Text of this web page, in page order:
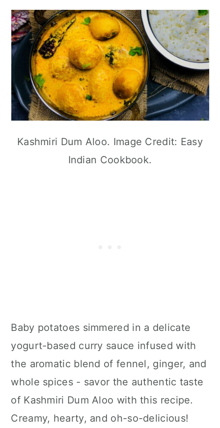
Kashmiri Dum Aloo. Image Credit: Easy
Indian Cookbook.
Baby potatoes simmered in a delicate
yogurt-based curry sauce infused with
the aromatic blend of fennel, ginger, and
whole spices - savor the authentic taste
of Kashmiri Dum Aloo with this recipe.
Creamy, hearty, and oh-so-delicious!